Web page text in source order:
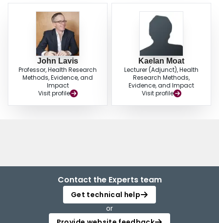
John Lavis
Professor, Health Research
Methods, Evidence, and
Impact
Visit profile
Kaelan Moat
Lecturer (Adjunct), Health
Research Methods,
Evidence, and Impact
Visit profile
Contact the Experts team
Get technical help
or